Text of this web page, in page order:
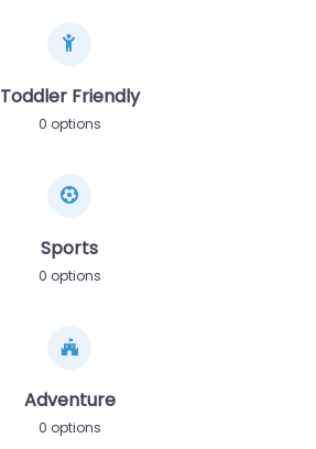
Toddler Friendly
0 options
Sports
0 options
Adventure
0 options